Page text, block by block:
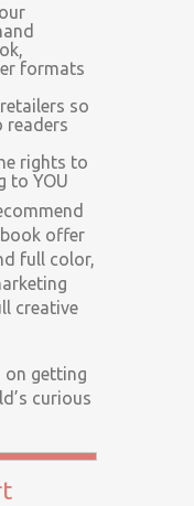
formats
so
readers
rights to
to YOU
offer
full color,
creative
on getting
curious